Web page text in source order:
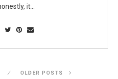
it…
OLDER POSTS